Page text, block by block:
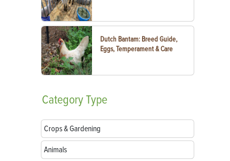
Dutch Bantam: Breed Guide,
Eggs, Temperament & Care
CategoryType
Crops & Gardening
Animals